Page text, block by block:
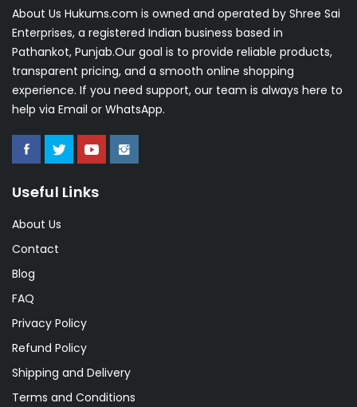
About Us Hukums.com is owned and operated by Shree Sai
Enterprises, a registered Indian business based in
Pathankot, Punjab.Our goal is to provide reliable products,
transparent pricing, and a smooth online shopping
experience. If you need support, our team is always here to
help via Email or WhatsApp.
Useful Links
About Us
Contact
Blog
FAQ
Privacy Policy
Refund Policy
Shipping and Delivery
Terms and Conditions